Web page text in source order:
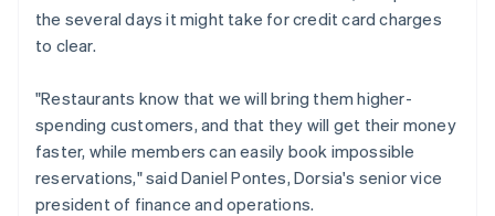
the several days it might take for credit card charges
to clear.
"Restaurants know that we will bring them higher-
spending customers, and that they will get their money
faster, while members can easily book impossible
reservations," said Daniel Pontes, Dorsia's senior vice
president of finance and operations.